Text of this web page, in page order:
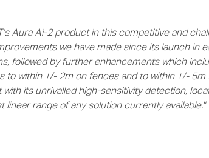
Aura Ai-2 product in this competitive and
we have made since its launch in
followed by further enhancements which
within +/- 2m on fences and to within +/- 5m
its unrivalled high-sensitivity detection,
range of any solution currently available."